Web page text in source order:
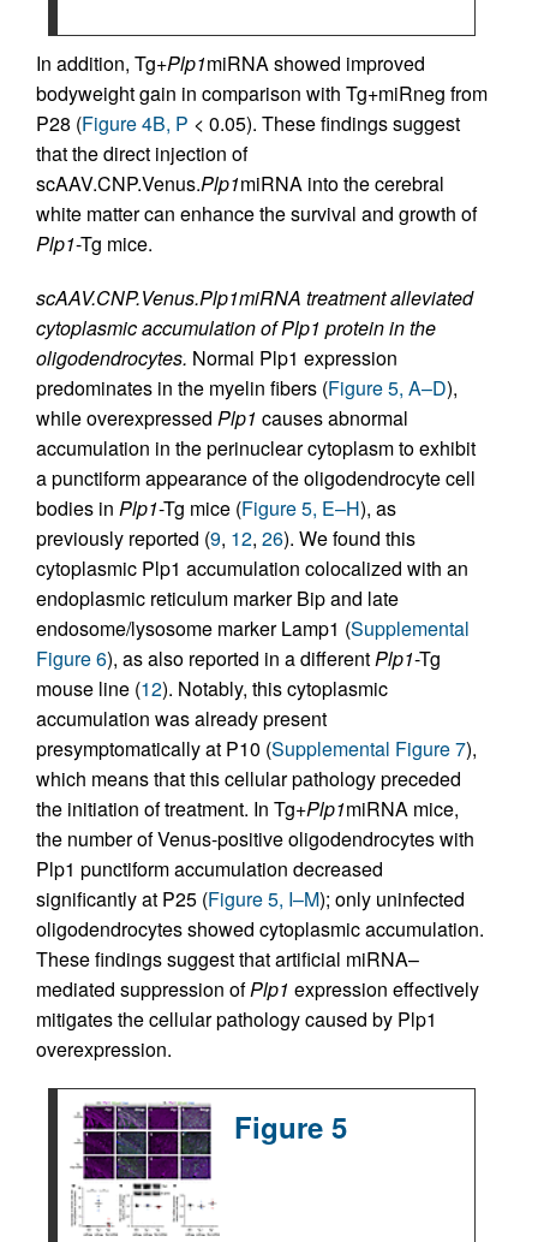
In addition, Tg+Plp1miRNA showed improved
bodyweight gain in comparison with Tg+miRneg from
P28 (Figure 4B, P < 0.05). These findings suggest
that the direct injection of
scAAV.CNP.Venus.Plp1miRNA into the cerebral
white matter can enhance the survival and growth of
Plp1-Tg mice.
scAAV.CNP.Venus.Plp1miRNA treatment alleviated
cytoplasmic accumulation of Plp1 protein in the
oligodendrocytes. Normal Plp1 expression
predominates in the myelin fibers (Figure 5, A–D),
while overexpressed Plp1 causes abnormal
accumulation in the perinuclear cytoplasm to exhibit
a punctiform appearance of the oligodendrocyte cell
bodies in Plp1-Tg mice (Figure 5, E–H), as
previously reported (9, 12, 26). We found this
cytoplasmic Plp1 accumulation colocalized with an
endoplasmic reticulum marker Bip and late
endosome/lysosome marker Lamp1 (Supplemental
Figure 6), as also reported in a differentPlp1-Tg
mouse line (12). Notably, this cytoplasmic
accumulation was already present
presymptomatically at P10 (Supplemental Figure 7),
which means that this cellular pathology preceded
the initiation of treatment. In Tg+Plp1miRNA mice,
the number of Venus-positive oligodendrocytes with
Plp1 punctiform accumulation decreased
significantly at P25 (Figure 5, I–M); only uninfected
oligodendrocytes showed cytoplasmic accumulation.
These findings suggest that artificial miRNA–
mediated suppression ofPlp1 expression effectively
mitigates the cellular pathology caused by Plp1
overexpression.
Figure 5